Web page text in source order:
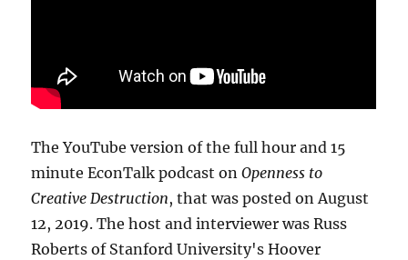
The YouTube version of the full hour and 15
minute EconTalk podcast onOpenness to
Creative Destruction, that was posted on August
12, 2019. The host and interviewer was Russ
Roberts of Stanford University's Hoover